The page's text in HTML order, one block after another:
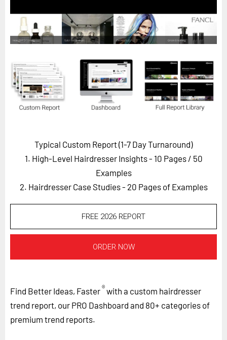
Custom Masterclass
Our Futurist Keynote Speakers
Our Methodology (TIE)
EVENTS
Future Festival
Careers
Typical Custom Report (1-7 Day Turnaround)
1. High-Level Hairdresser Insights - 10 Pages / 50
Examples
2. Hairdresser Case Studies - 20 Pages of Examples
FREE 2026 REPORT
ORDER NOW
Find Better Ideas, Faster®with a custom hairdresser
trend report, our PRO Dashboard and 80+ categories of
premium trend reports.